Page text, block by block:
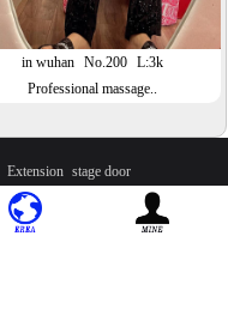
in wuhan No.200 L:3k
Professional massage..
Extension stage door
Official QQ：2593644365